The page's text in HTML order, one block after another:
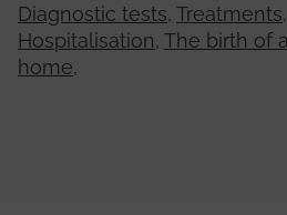
Diagnostic tests, Treatments,
Hospitalisation, The birth of
home,